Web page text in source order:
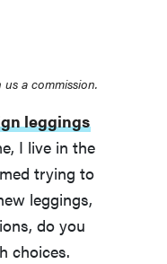
a commission.
leggings
I live in the
trying to
leggings,
do you
choices.